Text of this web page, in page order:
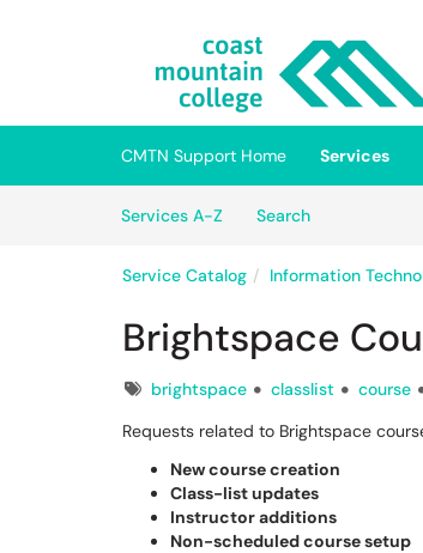
(opens in a new tab)
CMTN Support Home Services
Services A-Z
SearchServices
Service Catalog Information
Brightspace
Tagsbrightspace classlist course
Requests related to Brightspace
New course creation
Class-list updates
Instructor additions
Non-scheduled course setup